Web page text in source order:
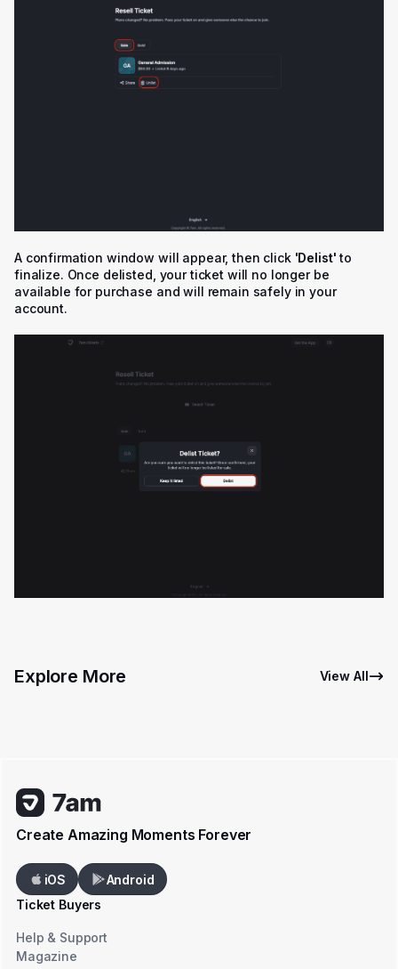
A confirmation window will appear, then click 'Delist'to
finalize. Once delisted, your ticket will no longer be
available for purchase and will remain safely in your
account.
Explore More View All
Create Amazing Moments Forever
iOS
Android
Ticket Buyers
Help & Support
Magazine